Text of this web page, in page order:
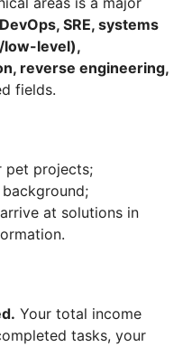
SRE, systems
low-level),
reverse engineering,
fields.
pet projects;
at solutions in
Your total income
tasks, your